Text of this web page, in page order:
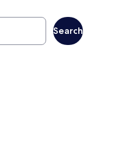
Search